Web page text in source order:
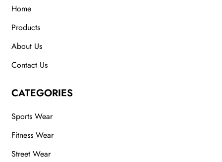
Home
Products
About Us
Contact Us
CATEGORIES
Sports Wear
Fitness Wear
Street Wear